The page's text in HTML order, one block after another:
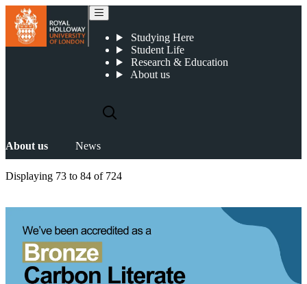
Studying Here
Student Life
Research & Education
About us
About us News
Displaying 73 to 84 of 724